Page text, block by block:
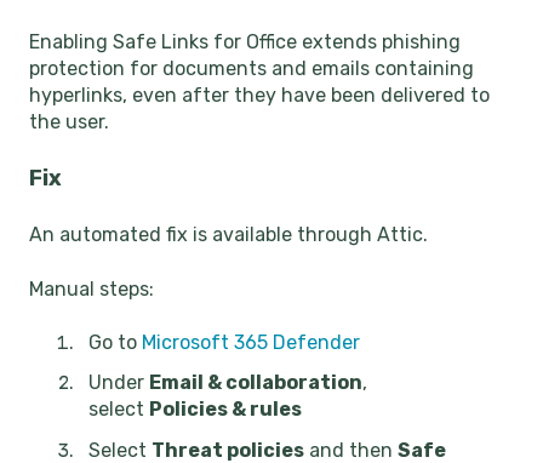
Enabling Safe Links for Office extends phishing
protection for documents and emails containing
hyperlinks, even after they have been delivered to
the user.
Fix
An automated fix is available through Attic.
Manual steps:
Go to Microsoft 365 Defender
Under Email & collaboration,
select Policies & rules
Select Threat policies and then Safe